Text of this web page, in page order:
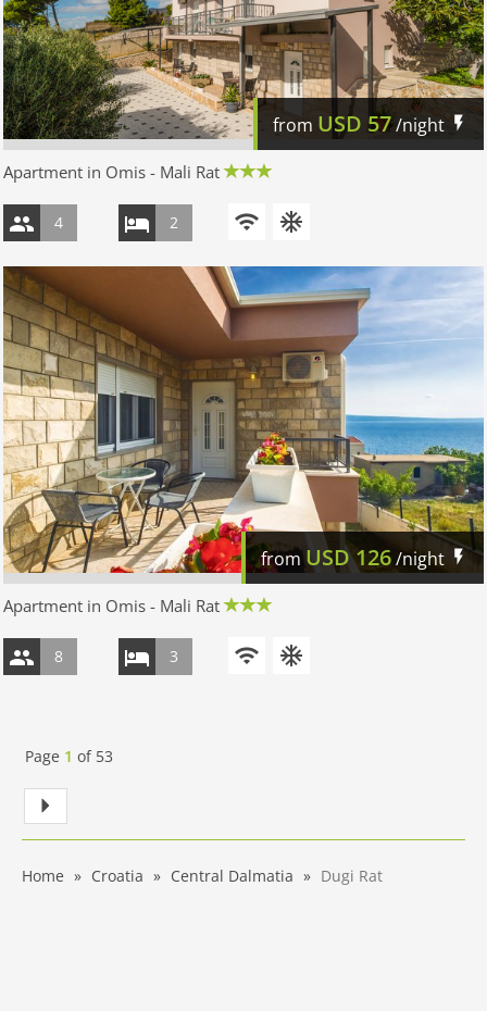
from USD 57/night
Apartment in Omis - Mali Rat
4 2
from USD126/night
Apartment in Omis - Mali Rat
8 3
Page 1 of 53
Home Croatia Central Dalmatia Dugi Rat